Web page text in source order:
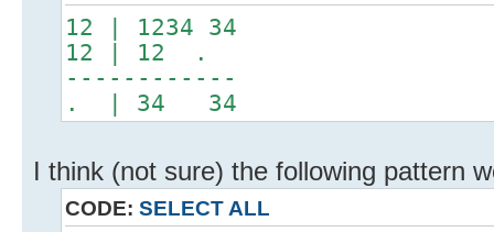
12 | 1234 34
12 | 12 .
------------
. | 34 34
I think (not sure) the following pattern
CODE: SELECT ALL